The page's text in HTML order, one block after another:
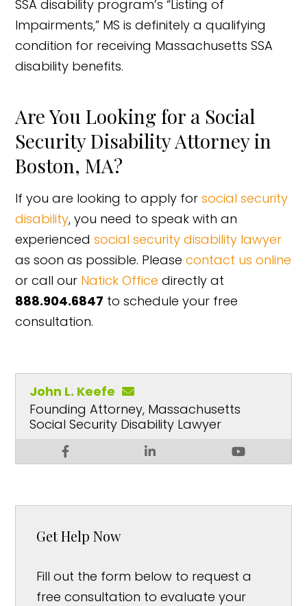
SSA disability program’s “Listing of
Impairments,” MS is definitely a qualifying
condition for receiving Massachusetts SSA
disability benefits.
Are You Looking for a Social
Security Disability Attorney in
Boston, MA?
If you are looking to apply forsocial security
disability, you need to speak with an
experiencedsocial security disability lawyer
as soon as possible. Pleasecontact us online
or call our Natick Office directly at
888.904.6847 to schedule your free
consultation.
John L. Keefe
Founding Attorney, Massachusetts
Social Security Disability Lawyer
Get Help Now
Fill out the form below to request a
free consultation to evaluate your